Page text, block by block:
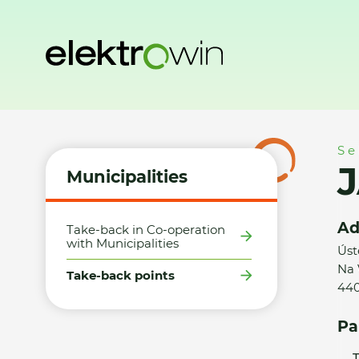
Municipalities
Take-back in Co-operation
with Municipalities
Take-back points
Na